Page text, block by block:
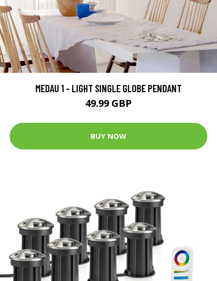
MEDAU 1 - LIGHT SINGLE GLOBE PENDANT
49.99 GBP
BUY NOW